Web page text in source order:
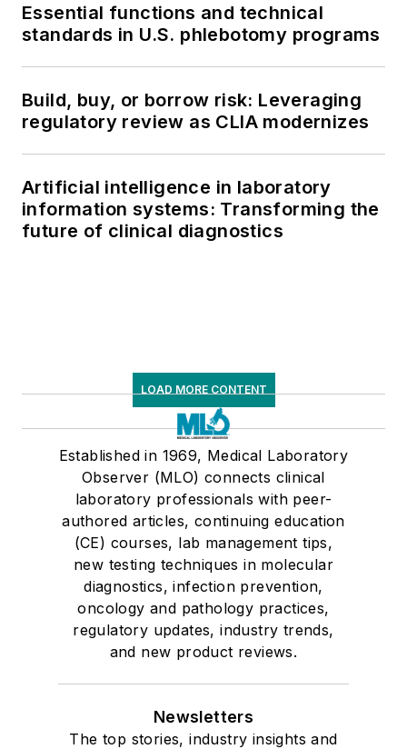
Essential functions and technical
standards in U.S. phlebotomy programs
Build, buy, or borrow risk: Leveraging
regulatory review as CLIA modernizes
Artificial intelligence in laboratory
information systems: Transforming the
future of clinical diagnostics
LOAD MORE CONTENT
Established in 1969, Medical Laboratory
Observer (MLO) connects clinical
laboratory professionals with peer-
authored articles, continuing education
(CE) courses, lab management tips,
new testing techniques in molecular
diagnostics, infection prevention,
oncology and pathology practices,
regulatory updates, industry trends,
and new product reviews.
Newsletters
The top stories, industry insights and